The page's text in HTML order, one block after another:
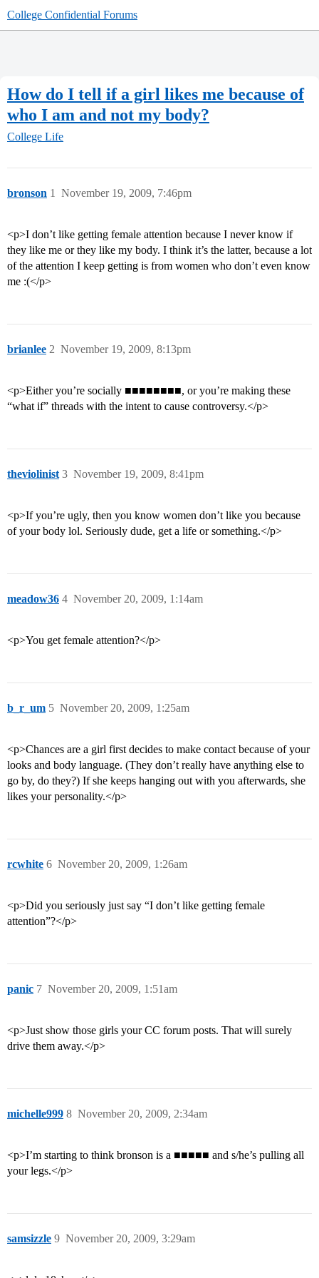
College Confidential Forums
How do I tell if a girl likes me because of
who I am and not my body?
College Life
bronson November 19, 2009, 7:46pm
1
<p>I don’t like getting female attention because I never know if
they like me or they like my body. I think it’s the latter, because a lot
of the attention I keep getting is from women who don’t even know
me :(</p>
brianlee November 19, 2009, 8:13pm
2
<p>Either you’re socially ■■■■■■■■, or you’re making these
“what if” threads with the intent to cause controversy.</p>
theviolinist November 19, 2009, 8:41pm
3
<p>If you’re ugly, then you know women don’t like you because
of your body lol. Seriously dude, get a life or something.</p>
meadow36 November 20, 2009, 1:14am
4
<p>You get female attention?</p>
b_r_um November 20, 2009, 1:25am
5
<p>Chances are a girl first decides to make contact because of your
looks and body language. (They don’t really have anything else to
go by, do they?) If she keeps hanging out with you afterwards, she
likes your personality.</p>
rcwhite November 20, 2009, 1:26am
6
<p>Did you seriously just say “I don’t like getting female
attention”?</p>
panic November 20, 2009, 1:51am
7
<p>Just show those girls your CC forum posts. That will surely
drive them away.</p>
michelle999 November 20, 2009, 2:34am
8
<p>I’m starting to think bronson is a ■■■■■ and s/he’s pulling all
your legs.</p>
samsizzle November 20, 2009, 3:29am
9